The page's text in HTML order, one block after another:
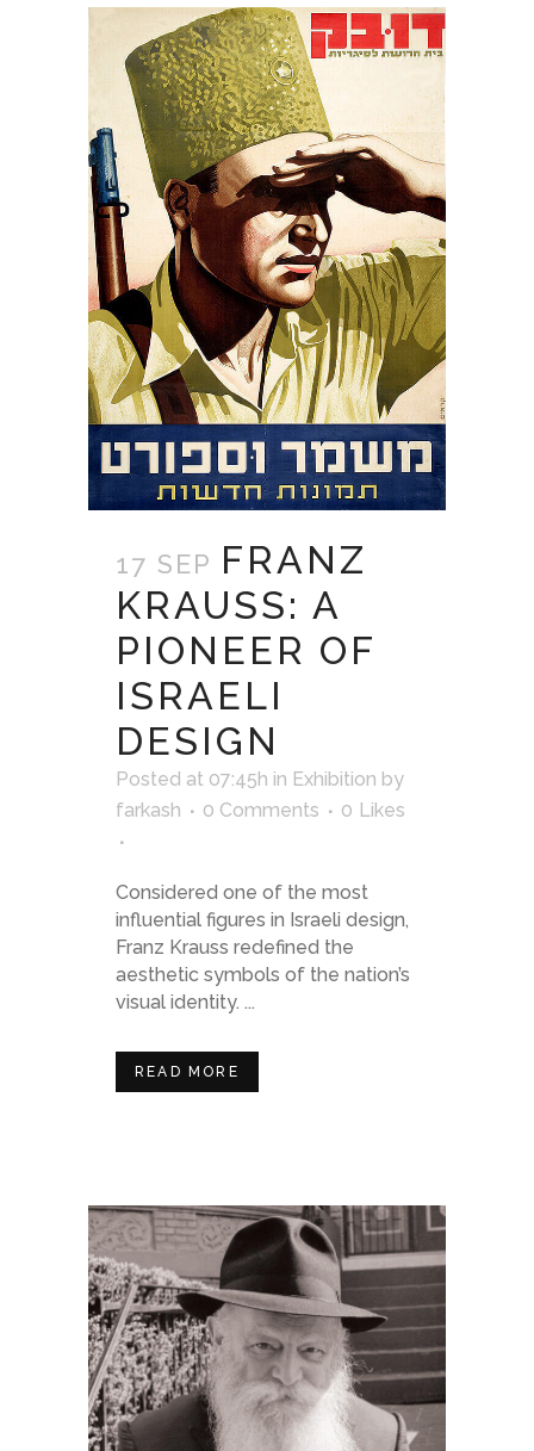
17 SEP FRANZ
KRAUSS: A
PIONEER OF
ISRAELI
DESIGN
Posted at 07:45h in Exhibition by
farkash
0 Comments 0 Likes
Considered one of the most
influential figures in Israeli design,
Franz Krauss redefined the
aesthetic symbols of the nation’s
visual identity. ...
READ MORE